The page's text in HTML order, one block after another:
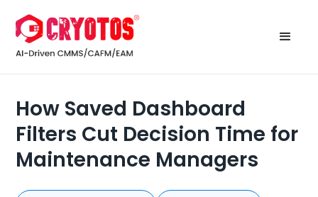
How Saved Dashboard
Filters Cut Decision Time for
Maintenance Managers